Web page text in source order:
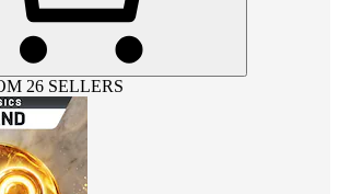
26 SELLERS